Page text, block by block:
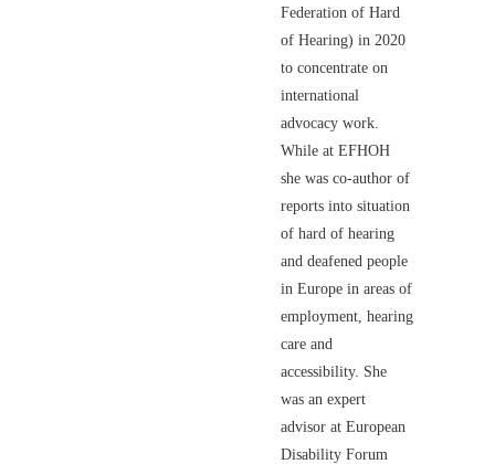
Federation of Hard
of Hearing) in 2020
to concentrate on
international
advocacy work.
While at EFHOH
she was co-author of
reports into situation
of hard of hearing
and deafened people
in Europe in areas of
employment, hearing
care and
accessibility. She
was an expert
advisor at European
Disability Forum